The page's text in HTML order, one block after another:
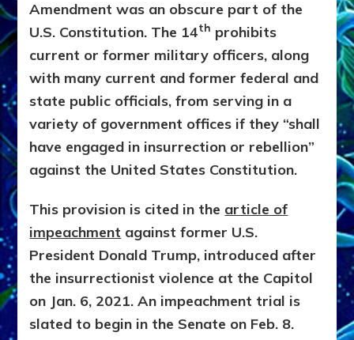
Amendment was an obscure part of the
U.S. Constitution. The 14th prohibits
current or former military officers, along
with many current and former federal and
state public officials, from serving in a
variety of government offices if they “shall
have engaged in insurrection or rebellion”
against the United States Constitution.
This provision is cited in the article of
impeachment against former U.S.
President Donald Trump, introduced after
the insurrectionist violence at the Capitol
on Jan. 6, 2021. An impeachment trial is
slated to begin in the Senate on Feb. 8.